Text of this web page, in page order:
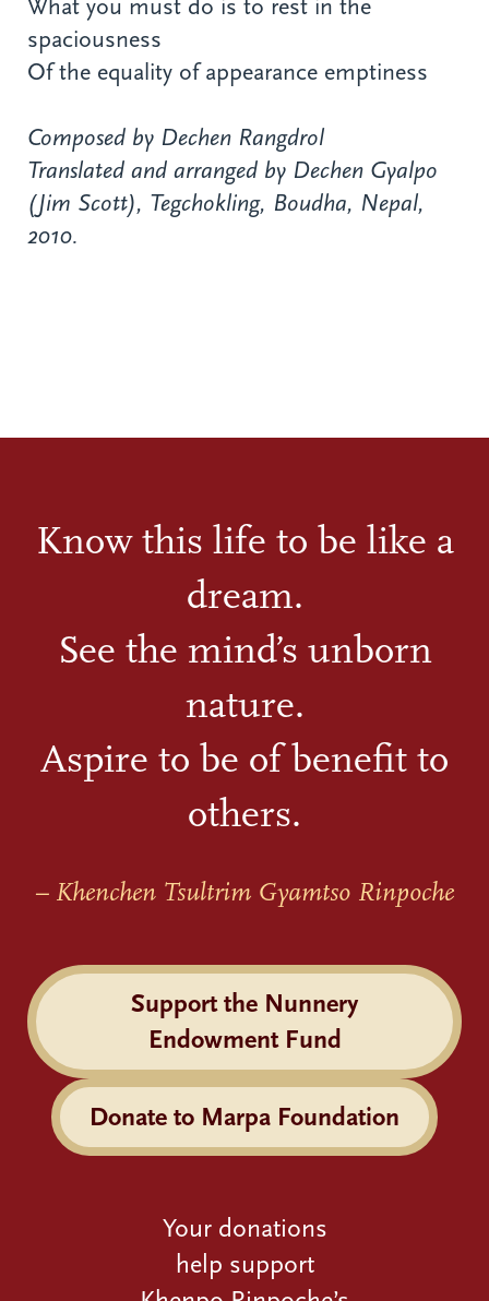
What you must do is to rest in the
spaciousness
Of the equality of appearance emptiness
Composed by Dechen Rangdrol
Translated and arranged by Dechen Gyalpo
(Jim Scott), Tegchokling, Boudha, Nepal,
2010.
Know this life to be like a
dream.
See the mind’s unborn
nature.
Aspire to be of benefit to
others.
– Khenchen Tsultrim Gyamtso Rinpoche
Support the Nunnery
Endowment Fund
Donate to Marpa Foundation
Your donations
help support